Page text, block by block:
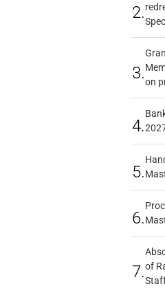
2.
3.on
4.
5.
6.
7.of